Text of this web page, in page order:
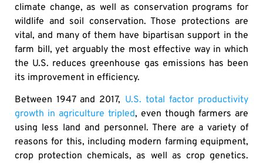
climate change, as well as conservation programs for
wildlife and soil conservation. Those protections are
vital, and many of them have bipartisan support in the
farm bill, yet arguably the most effective way in which
the U.S. reduces greenhouse gas emissions has been
its improvement in efficiency.
Between 1947 and 2017, U.S. total factor productivity
growth in agriculture tripled, even though farmers are
using less land and personnel. There are a variety of
reasons for this, including modern farming equipment,
crop protection chemicals, as well as crop genetics.